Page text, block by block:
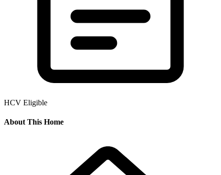
HCV Eligible
About This Home